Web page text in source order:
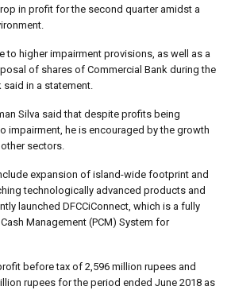
in profit for the second quarter amidst a
to higher impairment provisions, as well as a
of shares of Commercial Bank during the
in a statement.
Silva said that despite profits being
impairment, he is encouraged by the growth
sectors.
expansion of island-wide footprint and
technologically advanced products and
launched DFCCiConnect, which is a fully
Management (PCM) System for
before tax of 2,596 million rupees and
rupees for the period ended June 2018 as